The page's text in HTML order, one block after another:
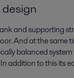
and supporting
And at the same
balanced
addition to this its